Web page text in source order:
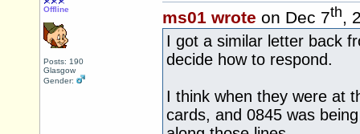
Offline
Posts: 190
Glasgow
Gender:
ms01 wrote on Dec 7th,
I got a similar letter back
decide how to respond.
I think when they were at
cards, and 0845 was